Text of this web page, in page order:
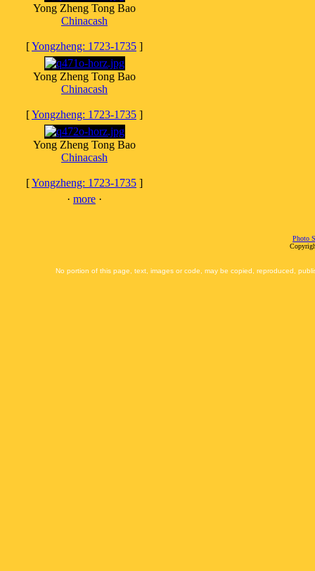
Yong Zheng Tong Bao
Chinacash
[Yongzheng: 1723-1735 ]
Yong Zheng Tong Bao
Chinacash
[Yongzheng: 1723-1735 ]
Yong Zheng Tong Bao
Chinacash
[Yongzheng: 1723-1735 ]
· more ·
Photo
No portion of this page, text, images or code, may be copied, reproduced,